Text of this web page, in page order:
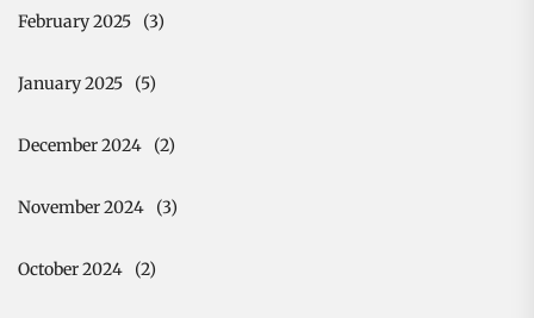
February 2025 (3)
January 2025 (5)
December 2024 (2)
November 2024 (3)
October 2024 (2)